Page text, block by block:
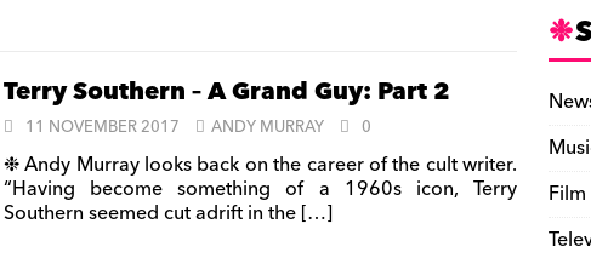
Terry Southern – A Grand Guy: Part 2
11 NOVEMBER 2017 ANDY MURRAY 0
❉ Andy Murray looks back on the career of the cult writer.
“Having become something of a 1960s icon, Terry
Southern seemed cut adrift in the[…]
Film